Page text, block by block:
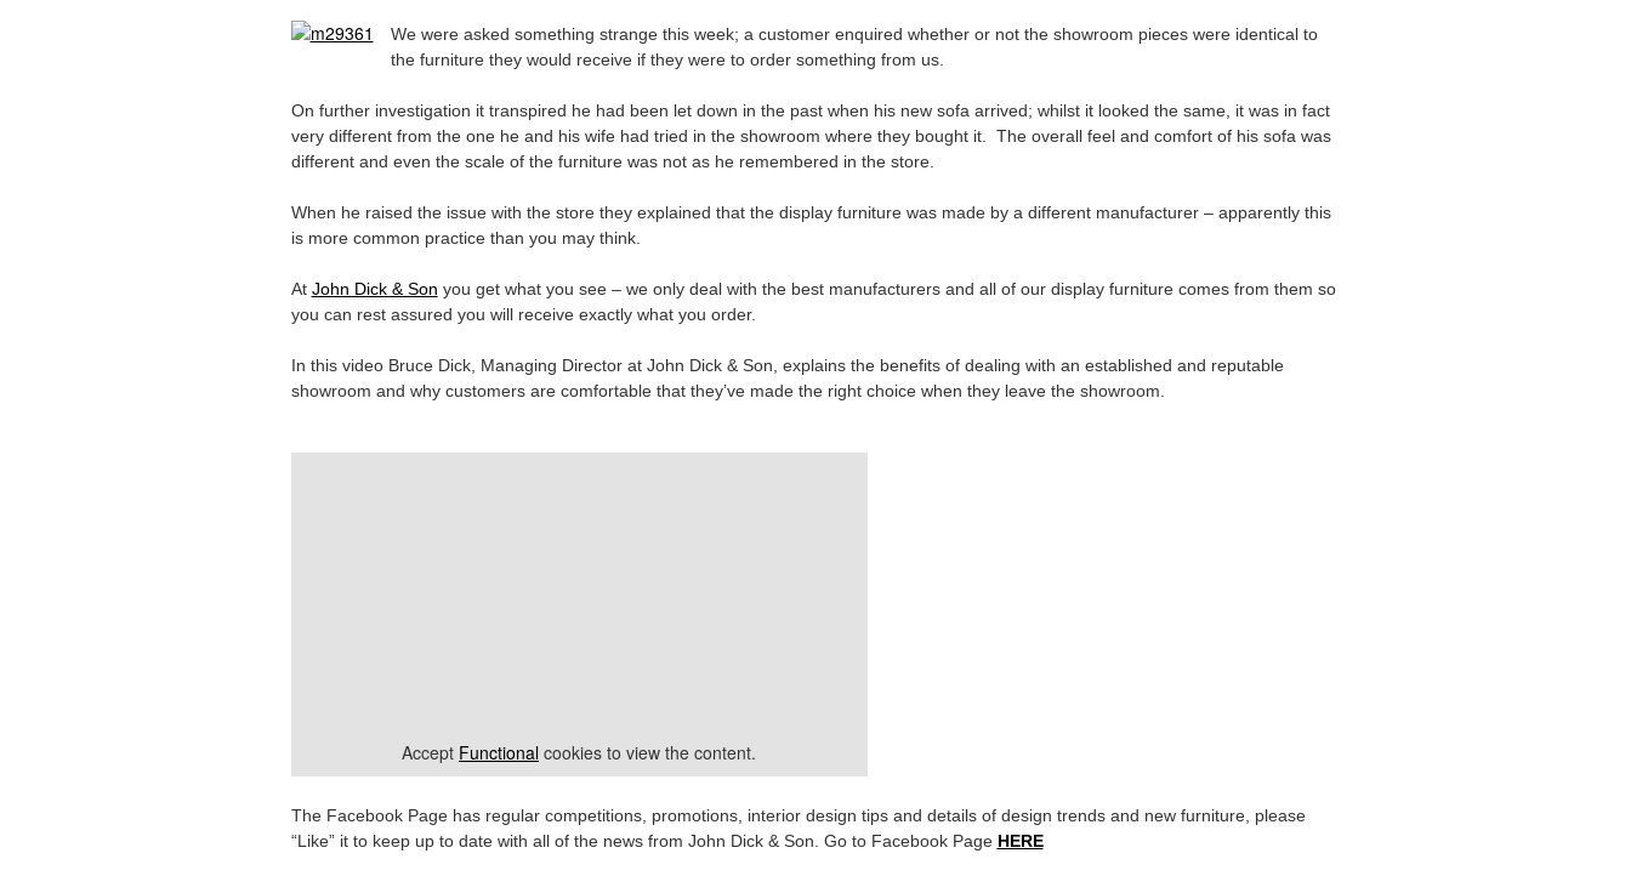
We were asked something strange this week; a customer enquired whether or not the showroom pieces were identical to
the furniture they would receive if they were to order something from us.
On further investigation it transpired he had been let down in the past when his new sofa arrived; whilst it looked the same, it was in fact
very different from the one he and his wife had tried in the showroom where they bought it. The overall feel and comfort of his sofa was
different and even the scale of the furniture was not as he remembered in the store.
When he raised the issue with the store they explained that the display furniture was made by a different manufacturer – apparently this
is more common practice than you may think.
At John Dick & Son you get what you see – we only deal with the best manufacturers and all of our display furniture comes from them so
you can rest assured you will receive exactly what you order.
In this video Bruce Dick, Managing Director at John Dick & Son, explains the benefits of dealing with an established and reputable
showroom and why customers are comfortable that they’ve made the right choice when they leave the showroom.
Accept Functional cookies to view the content.
The Facebook Page has regular competitions, promotions, interior design tips and details of design trends and new furniture, please
“Like” it to keep up to date with all of the news from John Dick & Son. Go to Facebook Page HERE